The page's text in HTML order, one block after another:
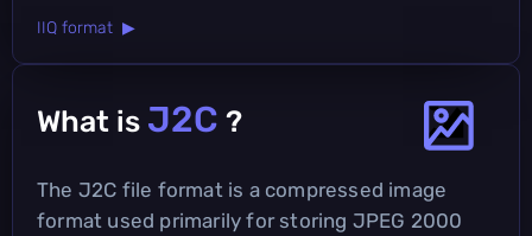
IIQ format ▶
What is J2C ?
The J2C file format is a compressed image
format used primarily for storing JPEG 2000